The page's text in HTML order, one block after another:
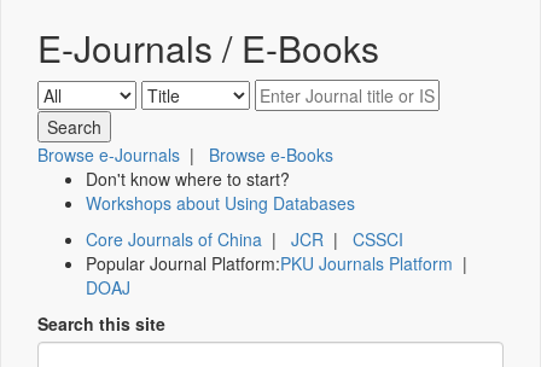
E-Journals / E-Books
Browse e-Journals | Browse e-Books
Don't know where to start?
Workshops about Using Databases
Core Journals of China | JCR | CSSCI
Popular Journal Platform:PKU Journals Platform |
DOAJ
Search this site